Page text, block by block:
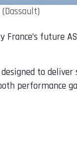
future
designed to
performance